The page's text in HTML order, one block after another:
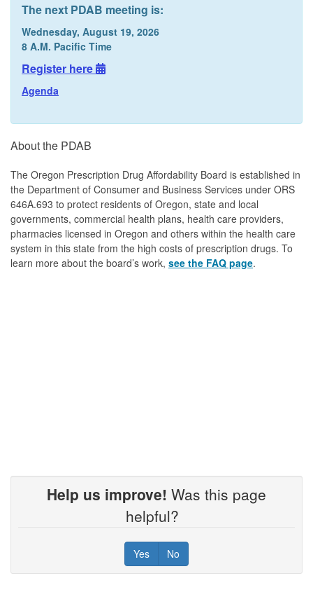
The next PDAB meeting is:
Wednesday, August 19, 2026
8 A.M. Pacific Time
Register here
Agenda
About the PDAB
The Oregon Prescription Drug Affordability Board is established in
the Department of Consumer and Business Services under ORS
646A.693 to protect residents of Oregon, state and local
governments, commercial health plans, health care providers,
pharmacies licensed in Oregon and others within the health care
system in this state from the high costs of prescription drugs. To
learn more about the board’s work, see the FAQ page.
Help us improve! Was this page
helpful?
Yes No